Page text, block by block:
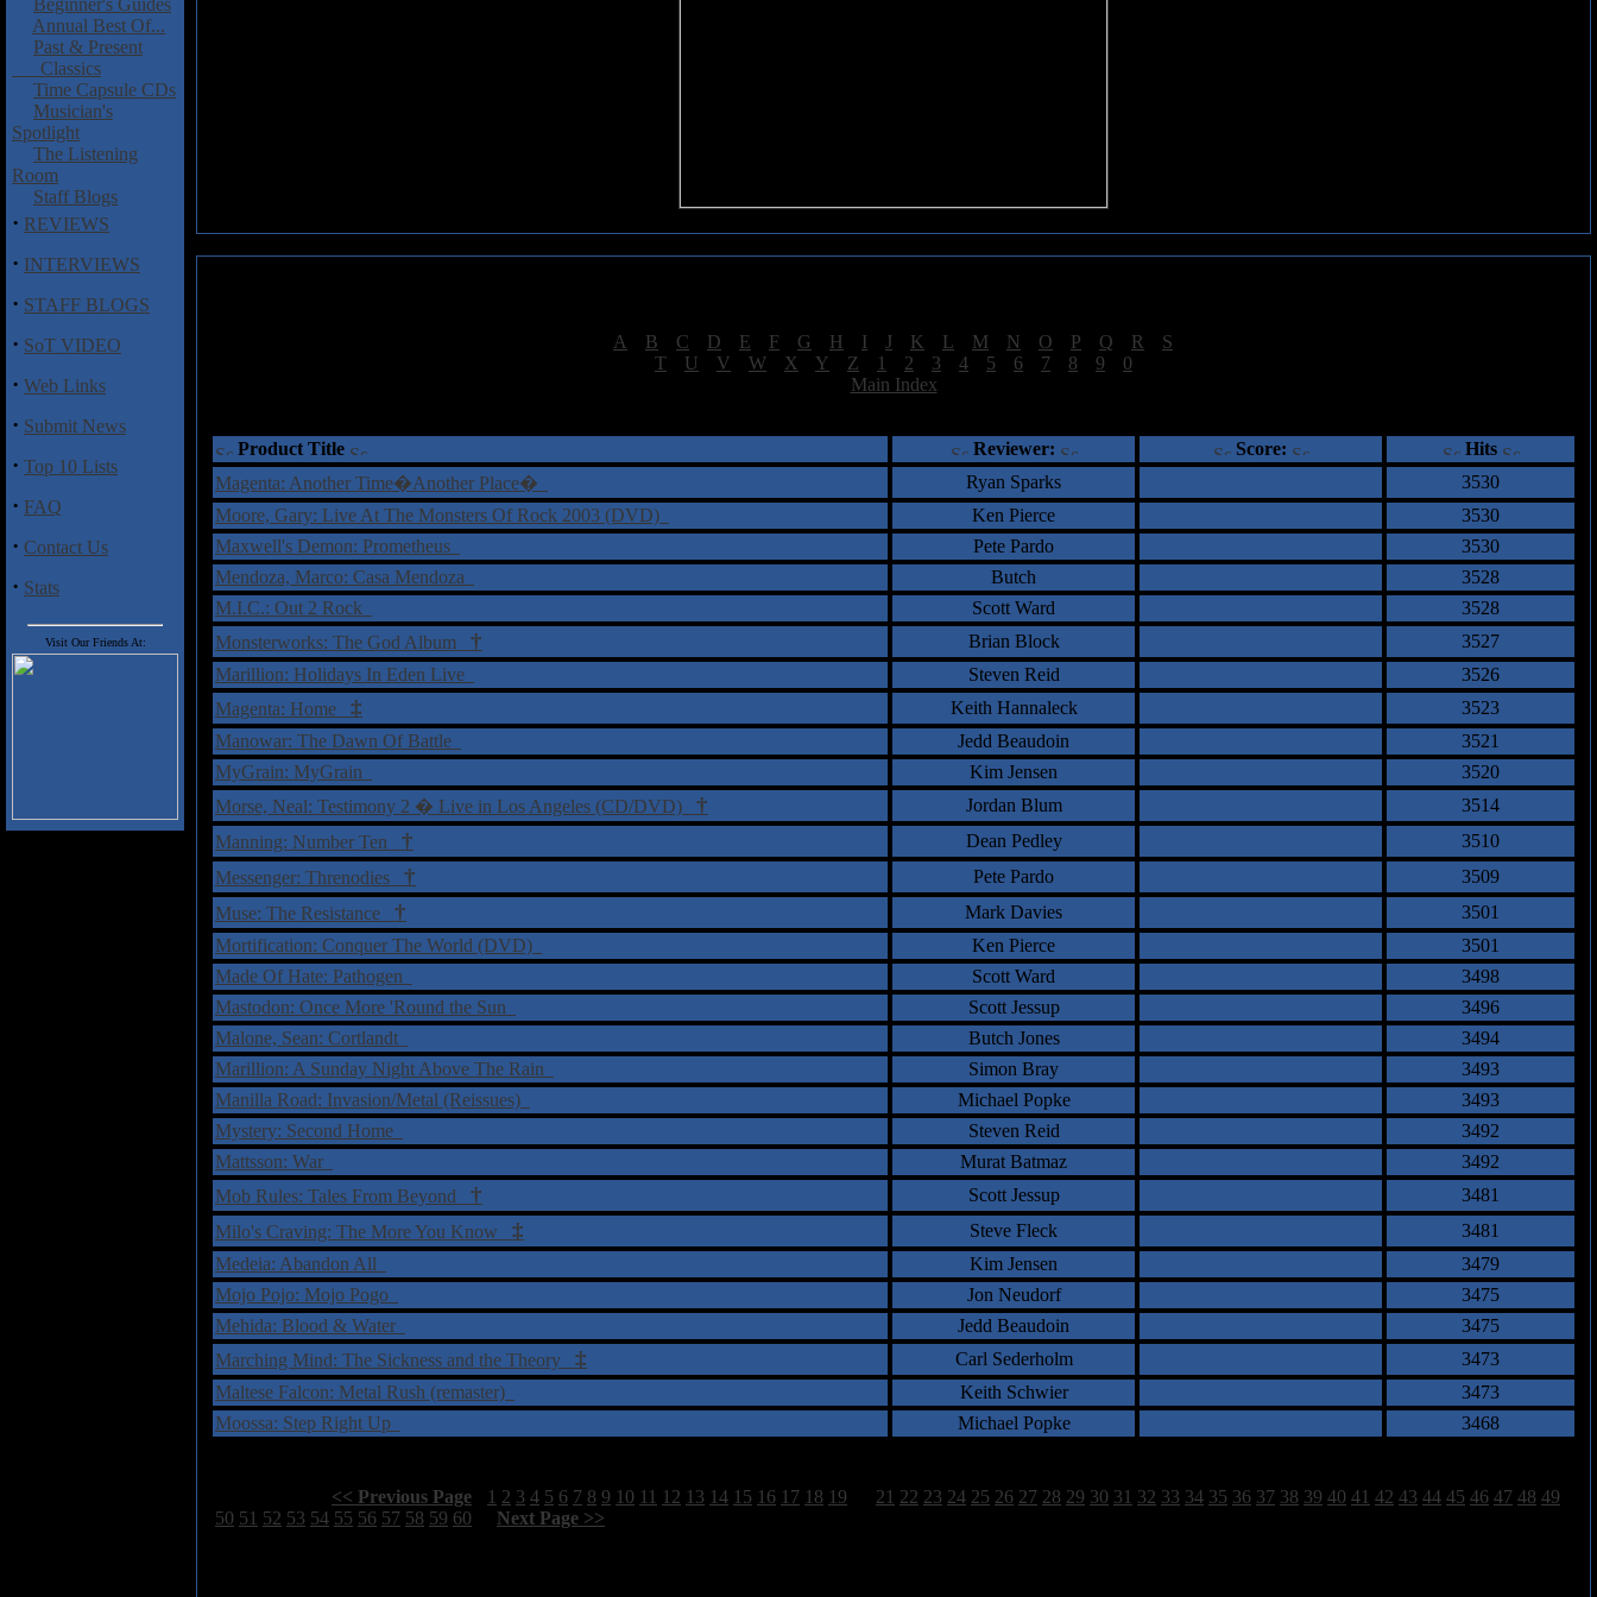
Beginner's Guides
Annual Best Of...
Past & Present
Classics
Time Capsule CDs
Musician's
Spotlight
The Listening
Room
Staff Blogs
· REVIEWS
· INTERVIEWS
· STAFF BLOGS
· SoT VIDEO
· Web Links
· Submit News
· Top 10 Lists
· FAQ
· Contact Us
· Stats
Visit Our Friends At:
A B C D E F G H I J K L M N O P Q R S
T U V W X Y Z 1 2 3 4 5 6 7 8 9 0
Main Index
Product Title
Reviewer: Score:
Hits
Magenta: Another Time�Another Place�
Ryan Sparks
3530
Moore, Gary: Live At The Monsters Of Rock 2003 (DVD)
Ken Pierce
3530
Maxwell's Demon: Prometheus
Pete Pardo
3530
Mendoza, Marco: Casa Mendoza
Butch
3528
M.I.C.: Out 2 Rock
Scott Ward
3528
Monsterworks: The God Album † Brian Block
3527
Marillion: Holidays In Eden Live
Steven Reid
3526
Magenta: Home ‡ Keith Hannaleck
3523
Manowar: The Dawn Of Battle
Jedd Beaudoin
3521
MyGrain: MyGrain
Kim Jensen
3520
Morse, Neal: Testimony 2 � Live in Los Angeles (CD/DVD) † Jordan Blum
3514
Manning: Number Ten † Dean Pedley
3510
Messenger: Threnodies † Pete Pardo
3509
Muse: The Resistance † Mark Davies
3501
Mortification: Conquer The World (DVD)
Ken Pierce
3501
Made Of Hate: Pathogen
Scott Ward
3498
Mastodon: Once More 'Round the Sun
Scott Jessup
3496
Malone, Sean: Cortlandt
Butch Jones
3494
Marillion: A Sunday Night Above The Rain
Simon Bray
3493
Manilla Road: Invasion/Metal (Reissues)
Michael Popke
3493
Mystery: Second Home
Steven Reid
3492
Mattsson: War
Murat Batmaz
3492
Mob Rules: Tales From Beyond † Scott Jessup
3481
Milo's Craving: The More You Know ‡ Steve Fleck
3481
Medeia: Abandon All
Kim Jensen
3479
Mojo Pojo: Mojo Pogo
Jon Neudorf
3475
Mehida: Blood & Water
Jedd Beaudoin
3475
Marching Mind: The Sickness and the Theory ‡ Carl Sederholm
3473
Maltese Falcon: Metal Rush (remaster)
Keith Schwier
3473
Moossa: Step Right Up
Michael Popke 3468
<< Previous Page 1 2 3 4 5 6 7 8 9 10 11 12 13 14 15 16 17 18 19 21 22 23 24 25 26 27 28 29 30 31 32 33 34 35 36 37 38 39 40 41 42 43 44 45 46 47 48 49
50 51 52 53 54 55 56 57 58 59 60 Next Page >>